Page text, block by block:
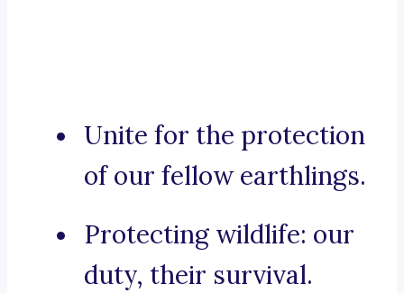
Unite for the protection
of our fellow earthlings.
Protecting wildlife: our
duty, their survival.